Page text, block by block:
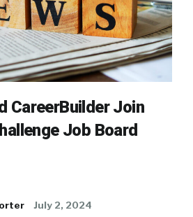
CareerBuilder Join
Job Board
July 2, 2024